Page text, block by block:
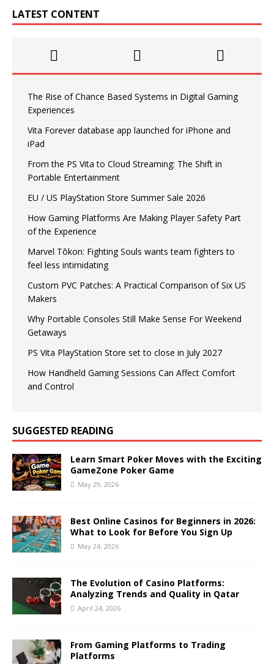
LATEST CONTENT
The Rise of Chance Based Systems in Digital Gaming
Experiences
Vita Forever database app launched for iPhone and
iPad
From the PS Vita to Cloud Streaming: The Shift in
Portable Entertainment
EU / US PlayStation Store Summer Sale 2026
How Gaming Platforms Are Making Player Safety Part
of the Experience
Marvel Tōkon: Fighting Souls wants team fighters to
feel less intimidating
Custom PVC Patches: A Practical Comparison of Six US
Makers
Why Portable Consoles Still Make Sense For Weekend
Getaways
PS Vita PlayStation Store set to close in July 2027
How Handheld Gaming Sessions Can Affect Comfort
and Control
SUGGESTED READING
Learn Smart Poker Moves with the Exciting
GameZone Poker Game
May 29, 2026
Best Online Casinos for Beginners in 2026:
What to Look for Before You Sign Up
May 24, 2026
The Evolution of Casino Platforms:
Analyzing Trends and Quality in Qatar
April 24, 2026
From Gaming Platforms to Trading
Platforms